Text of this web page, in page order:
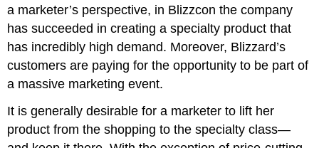
a marketer’s perspective, in Blizzcon the company
has succeeded in creating a specialty product that
has incredibly high demand. Moreover, Blizzard’s
customers are paying for the opportunity to be part of
a massive marketing event.
It is generally desirable for a marketer to lift her
product from the shopping to the specialty class—